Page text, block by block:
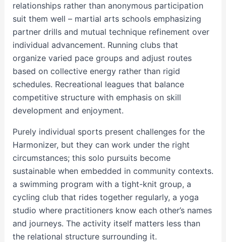
relationships rather than anonymous participation
suit them well – martial arts schools emphasizing
partner drills and mutual technique refinement over
individual advancement. Running clubs that
organize varied pace groups and adjust routes
based on collective energy rather than rigid
schedules. Recreational leagues that balance
competitive structure with emphasis on skill
development and enjoyment.
Purely individual sports present challenges for the
Harmonizer, but they can work under the right
circumstances; this solo pursuits become
sustainable when embedded in community contexts.
a swimming program with a tight-knit group, a
cycling club that rides together regularly, a yoga
studio where practitioners know each other’s names
and journeys. The activity itself matters less than
the relational structure surrounding it.